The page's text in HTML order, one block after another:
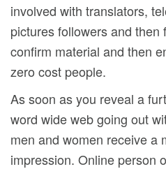
involved with translators,
pictures followers and then
confirm material and then
zero cost people.
As soon as you reveal a
word wide web going out
men and women receive a
impression. Online person